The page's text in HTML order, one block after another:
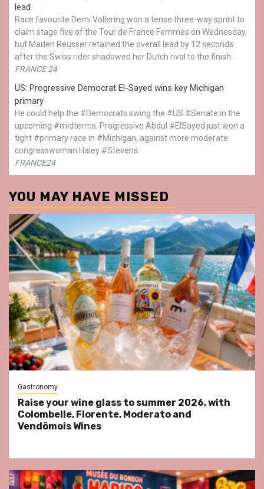
lead
Race favourite Demi Vollering won a tense three-way sprint to
claim stage five of the Tour de France Femmes on Wednesday,
but Marlen Reusser retained the overall lead by 12 seconds
after the Swiss rider shadowed her Dutch rival to the finish.
FRANCE 24
US: Progressive Democrat El-Sayed wins key Michigan
primary
He could help the #Democrats swing the #US #Senate in the
upcoming #midterms. Progressive Abdul #ElSayed just won a
tight #primary race in #Michigan, against more moderate
congresswoman Haley #Stevens.
FRANCE24
YOU MAY HAVE MISSED
Gastronomy
Raise your wine glass to summer 2026, with
Colombelle, Fiorente, Moderato and
Vendômois Wines